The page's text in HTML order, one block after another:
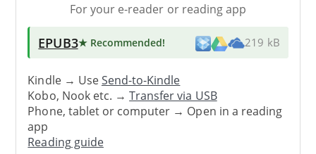
For your e-reader or reading app
EPUB3★ Recommended! 219 kB
Kindle → UseSend-to-Kindle
Kobo, Nook etc. →Transfer via USB
Phone, tablet or computer → Open in a reading
app
Reading guide